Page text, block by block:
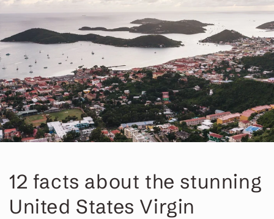
12 facts about the stunning
United States Virgin